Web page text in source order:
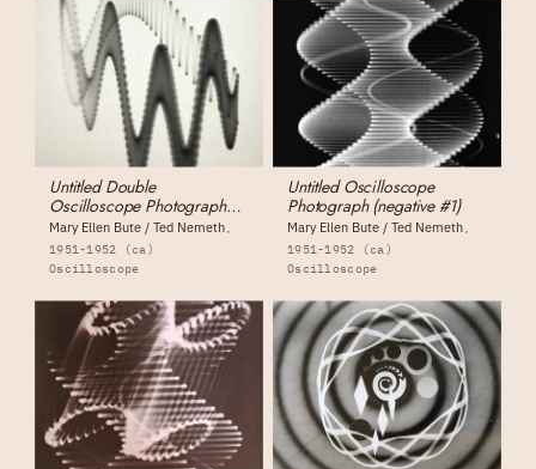
Untitled Double
Oscilloscope Photograph
(negative #3)
Mary Ellen Bute / Ted Nemeth
1951-1952 (ca)
Oscilloscope
Untitled Oscilloscope
Photograph (negative #1)
Mary Ellen Bute / Ted Nemeth
1951-1952 (ca)
Oscilloscope